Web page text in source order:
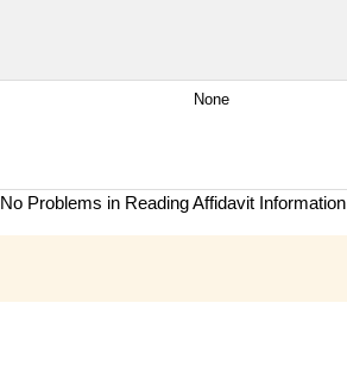
None
No Problems in Reading Affidavit Information